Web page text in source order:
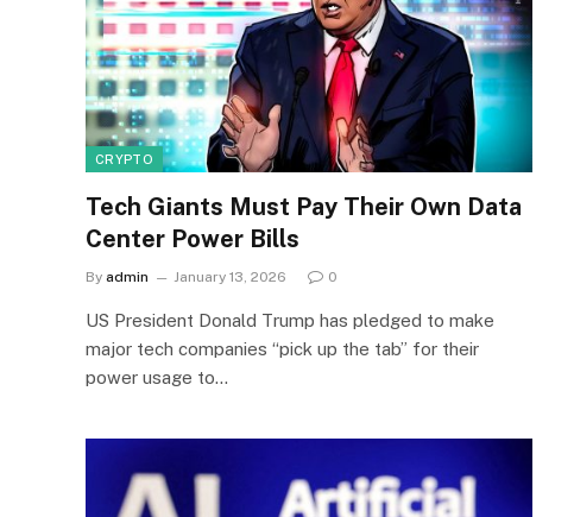
CRYPTO
Tech Giants Must Pay Their Own Data
Center Power Bills
By admin January 13, 2026 0
US President Donald Trump has pledged to make
major tech companies “pick up the tab” for their
power usage to…